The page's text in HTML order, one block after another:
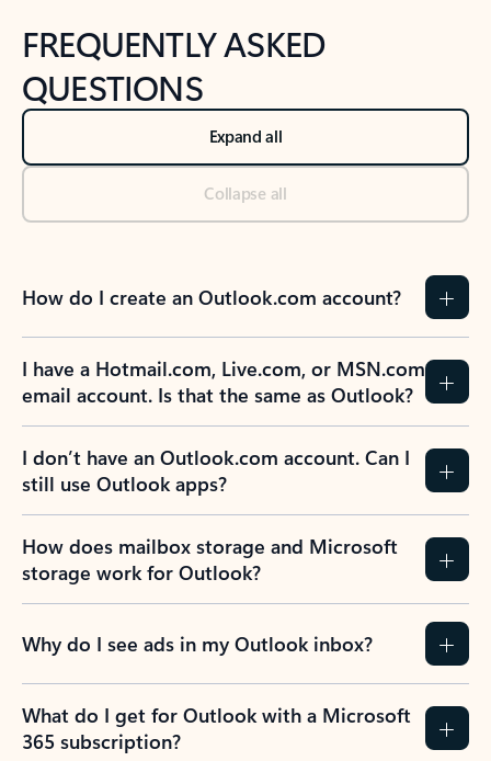
FREQUENTLY ASKED
QUESTIONS
Expand all
Collapse all
How do I create an Outlook.com account?
I have a Hotmail.com, Live.com, or MSN.com
email account. Is that the same as Outlook?
I don’t have an Outlook.com account. Can I
still use Outlook apps?
How does mailbox storage and Microsoft
storage work for Outlook?
Why do I see ads in my Outlook inbox?
What do I get for Outlook with a Microsoft
365 subscription?